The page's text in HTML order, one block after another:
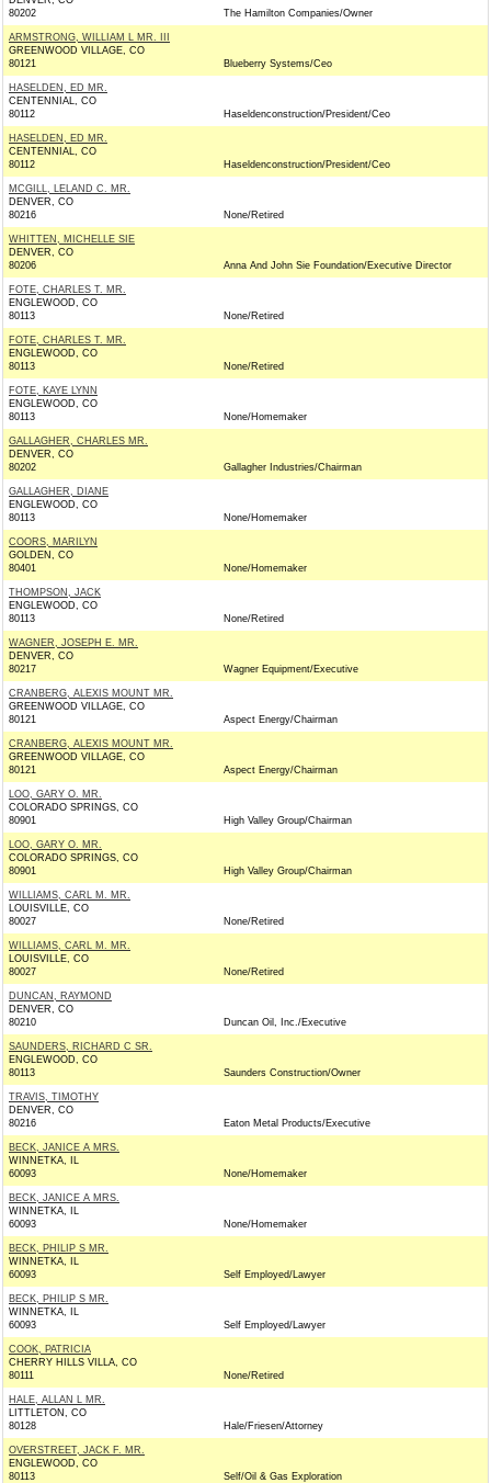
80202
The Hamilton Companies/Owner
ARMSTRONG, WILLIAM L MR. III
GREENWOOD VILLAGE, CO
80121
Blueberry Systems/Ceo
HASELDEN, ED MR.
CENTENNIAL, CO
80112
Haseldenconstruction/President/Ceo
HASELDEN, ED MR.
CENTENNIAL, CO
80112
Haseldenconstruction/President/Ceo
MCGILL, LELAND C. MR.
DENVER, CO
80216
None/Retired
WHITTEN, MICHELLE SIE
DENVER, CO
80206
Anna And John Sie Foundation/Executive Director
FOTE, CHARLES T. MR.
ENGLEWOOD, CO
80113
None/Retired
FOTE, CHARLES T. MR.
ENGLEWOOD, CO
80113
None/Retired
FOTE, KAYE LYNN
ENGLEWOOD, CO
80113
None/Homemaker
GALLAGHER, CHARLES MR.
DENVER, CO
80202
Gallagher Industries/Chairman
GALLAGHER, DIANE
ENGLEWOOD, CO
80113
None/Homemaker
COORS, MARILYN
GOLDEN, CO
80401
None/Homemaker
THOMPSON, JACK
ENGLEWOOD, CO
80113
None/Retired
WAGNER, JOSEPH E. MR.
DENVER, CO
80217
Wagner Equipment/Executive
CRANBERG, ALEXIS MOUNT MR.
GREENWOOD VILLAGE, CO
80121
Aspect Energy/Chairman
CRANBERG, ALEXIS MOUNT MR.
GREENWOOD VILLAGE, CO
80121
Aspect Energy/Chairman
LOO, GARY O. MR.
COLORADO SPRINGS, CO
80901
High Valley Group/Chairman
LOO, GARY O. MR.
COLORADO SPRINGS, CO
80901
High Valley Group/Chairman
WILLIAMS, CARL M. MR.
LOUISVILLE, CO
80027
None/Retired
WILLIAMS, CARL M. MR.
LOUISVILLE, CO
80027
None/Retired
DUNCAN, RAYMOND
DENVER, CO
80210
Duncan Oil, Inc./Executive
SAUNDERS, RICHARD C SR.
ENGLEWOOD, CO
80113
Saunders Construction/Owner
TRAVIS, TIMOTHY
DENVER, CO
80216
Eaton Metal Products/Executive
BECK, JANICE A MRS.
WINNETKA, IL
60093
None/Homemaker
BECK, JANICE A MRS.
WINNETKA, IL
60093
None/Homemaker
BECK, PHILIP S MR.
WINNETKA, IL
60093
Self Employed/Lawyer
BECK, PHILIP S MR.
WINNETKA, IL
60093
Self Employed/Lawyer
COOK, PATRICIA
CHERRY HILLS VILLA, CO
80111
None/Retired
HALE, ALLAN L MR.
LITTLETON, CO
80128
Hale/Friesen/Attorney
OVERSTREET, JACK F. MR.
ENGLEWOOD, CO
80113
Self/Oil & Gas Exploration